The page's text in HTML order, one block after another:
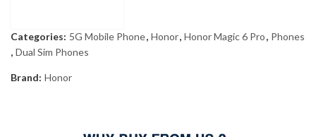
Categories: 5G Mobile Phone, Honor, Honor Magic 6 Pro, Phones
, Dual Sim Phones
Brand: Honor